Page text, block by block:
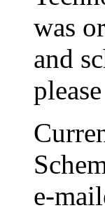
was
and
e-